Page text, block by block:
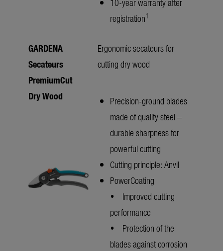
registration1
GARDENA
Secateurs
PremiumCut
Dry Wood
Ergonomic secateurs for
cutting dry wood
Precision-ground blades
made of quality steel –
durable sharpness for
powerful cutting
Cutting principle: Anvil
PowerCoating
• Improved cutting
performance
• Protection of the
blades against corrosion